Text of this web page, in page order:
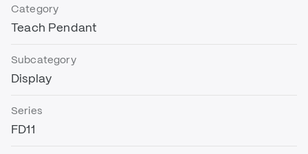
Category
Teach Pendant
Subcategory
Display
Series
FD11